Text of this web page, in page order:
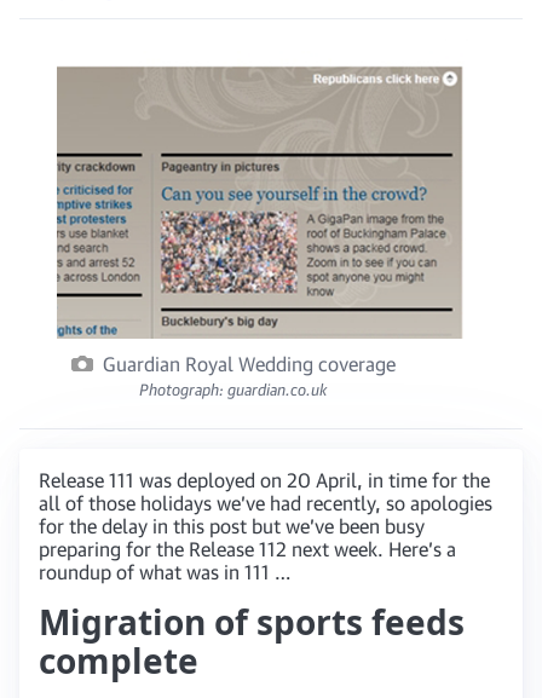
Guardian Royal Wedding coverage
Photograph: guardian.co.uk
Release 111 was deployed on 20 April, in time for the
all of those holidays we’ve had recently, so apologies
for the delay in this post but we’ve been busy
preparing for the Release 112 next week. Here’s a
roundup of what was in 111 …
Migration of sports feeds
complete